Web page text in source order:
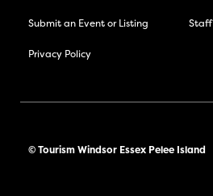
Submit an Event or Listing Staff
Privacy Policy
© Tourism Windsor Essex Pelee Island